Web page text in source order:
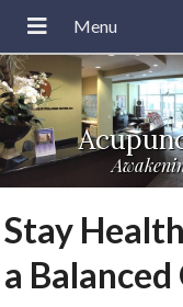
Stay
a Balanced